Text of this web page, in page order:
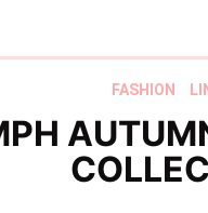
FASHION